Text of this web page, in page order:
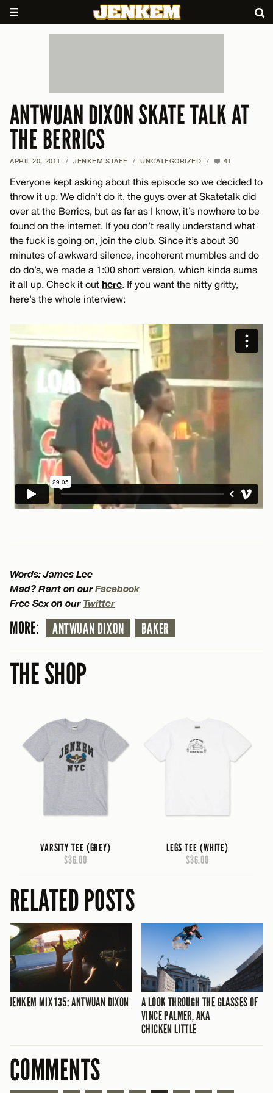
ANTWUAN DIXON SKATE TALK AT
THE BERRICS
APRIL 20, 2011 / JENKEM STAFF / UNCATEGORIZED / 41
Everyone kept asking about this episode so we decided to
throw it up. We didn’t do it, the guys over at Skatetalk did
over at the Berrics, but as far as I know, it’s nowhere to be
found on the internet. If you don’t really understand what
the fuck is going on, join the club. Since it’s about 30
minutes of awkward silence, incoherent mumbles and do
do do’s, we made a 1:00 short version, which kinda sums
it all up. Check it out here. If you want the nitty gritty,
here’s the whole interview:
Words: James Lee
Mad? Rant on ourFacebook
Free Sex on our Twitter
MORE: ANTWUAN DIXON BAKER
THE SHOP
VARSITY TEE (GREY)
$36.00
LEGS TEE (WHITE)
$36.00
RELATED POSTS
JENKEM MIX 135: ANTWUAN DIXON
A LOOK THROUGH THE GLASSES OF
VINCE PALMER, AKA
CHICKEN LITTLE
COMMENTS